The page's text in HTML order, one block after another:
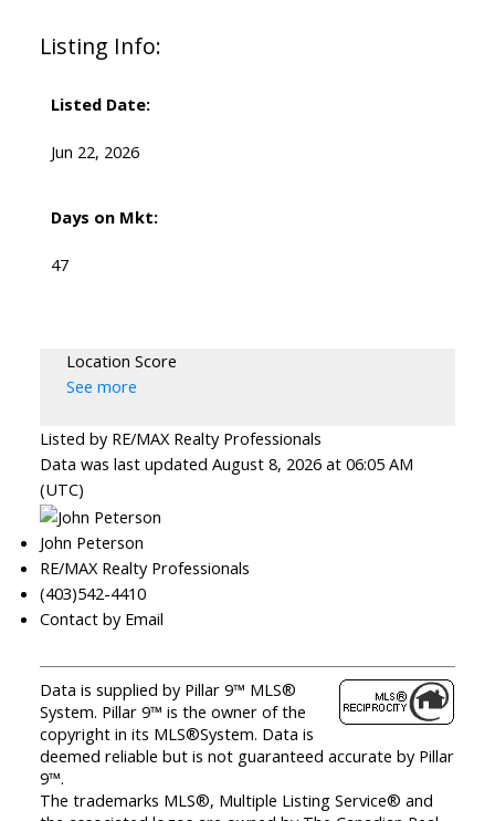
Listing Info:
Listed Date:
Jun 22, 2026
Days on Mkt:
47
Location Score
See more
Listed by RE/MAX Realty Professionals
Data was last updated August 8, 2026 at 06:05 AM
(UTC)
John Peterson
RE/MAX Realty Professionals
(403)542-4410
Contact by Email
Data is supplied by Pillar 9™ MLS®
System. Pillar 9™ is the owner of the
copyright in its MLS®System. Data is
deemed reliable but is not guaranteed accurate by Pillar
9™.
The trademarks MLS®, Multiple Listing Service® and